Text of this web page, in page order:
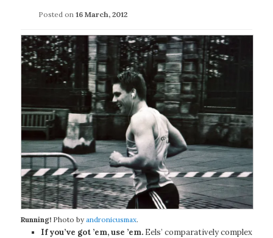
Posted on 16 March, 2012
Running! Photo byandronicusmax.
If you’ve got ’em, use ’em.Eels’ comparatively complex